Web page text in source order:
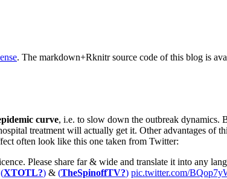
. The markdown+Rknitr source code of this blog is
curve, i.e. to slow down the outbreak dynamics.
treatment will actually get it. Other advantages of
often look like this one taken from Twitter:
Please share far & wide and translate it into any
(XTOTL?) & (TheSpinoffTV?) pic.twitter.com/